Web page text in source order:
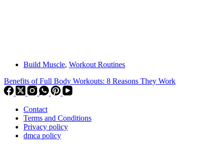
Build Muscle, Workout Routines
Benefits of Full Body Workouts: 8 Reasons They Work
Contact
Terms and Conditions
Privacy policy
dmca policy